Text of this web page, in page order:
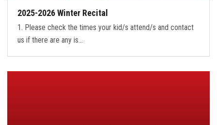
2025-2026 Winter Recital
1. Please check the times your kid/s attend/s and contact
us if there are any is…